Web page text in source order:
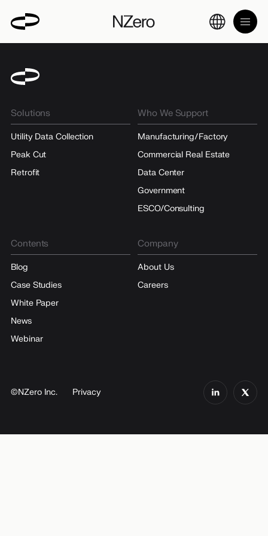
Solutions
Utility Data Collection
Peak Cut
Retrofit
Who We Support
Manufacturing/Factory
Commercial Real Estate
Data Center
Government
ESCO/Consulting
Contents
Blog
Case Studies
White Paper
News
Webinar
Company
About Us
Careers
©NZero Inc. Privacy